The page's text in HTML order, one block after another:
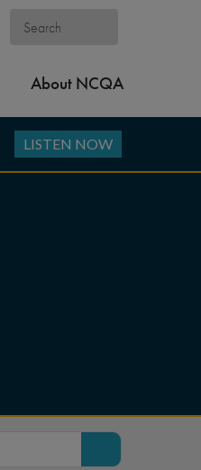
About NCQA
LISTEN NOW